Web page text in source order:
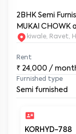
2BHK Semi
MUKAI CHOWK
kiwale, Ravet,
Rent
₹ 24,000 /
Furnished type
Semi furnished
KORHYD-788